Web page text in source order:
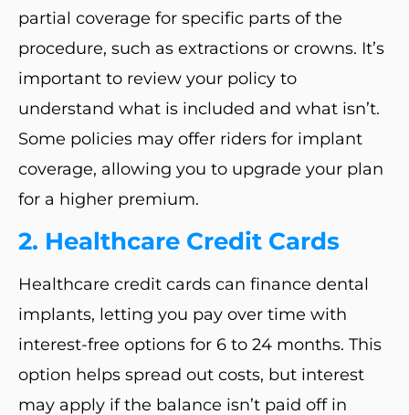
partial coverage for specific parts of the
procedure, such as extractions or crowns. It’s
important to review your policy to
understand what is included and what isn’t.
Some policies may offer riders for implant
coverage, allowing you to upgrade your plan
for a higher premium.
2. Healthcare Credit Cards
Healthcare credit cards can finance dental
implants, letting you pay over time with
interest-free options for 6 to 24 months. This
option helps spread out costs, but interest
may apply if the balance isn’t paid off in